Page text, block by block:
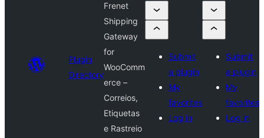
Plugin
Directory
Frenet
Shipping
Gateway
for
WooComm
erce –
Correios,
Etiquetas
e Rastreio
Submit
a plugin
My
favorites
Log in
Submit
a plugin
My
favorites
Log in